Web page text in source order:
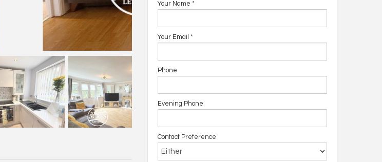
Your Name *
Your Email *
Phone
Evening Phone
Contact Preference